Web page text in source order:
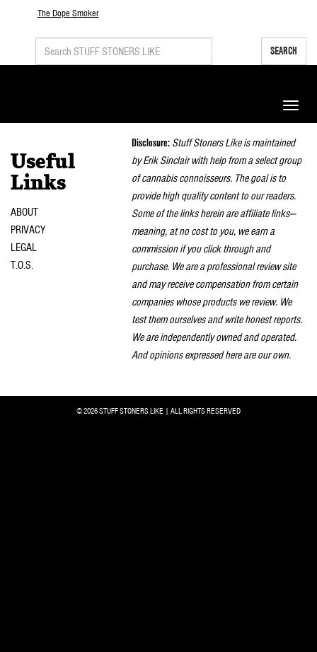
The Dope Smoker
SEARCH
Toggle
Useful
Links
ABOUT
PRIVACY
LEGAL
T.O.S.
Disclosure: Stuff Stoners Like is maintained
by Erik Sinclair with help from a select group
of cannabis connoisseurs. The goal is to
provide high quality content to our readers.
Some of the links herein are affiliate links—
meaning, at no cost to you, we earn a
commission if you click through and
purchase. We are a professional review site
and may receive compensation from certain
companies whose products we review. We
test them ourselves and write honest reports.
We are independently owned and operated.
And opinions expressed here are our own.
© 2026 STUFF STONERS LIKE | ALL RIGHTS RESERVED